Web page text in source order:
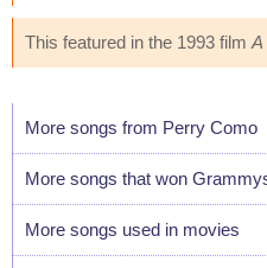
This featured in the 1993 film A
More songs from Perry Como
More songs that won
More songs used in movies